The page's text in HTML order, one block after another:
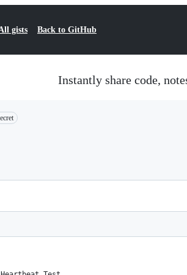
gists Back to GitHub
Instantly share code,